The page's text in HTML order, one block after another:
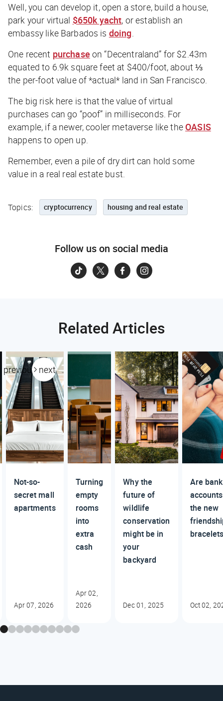
Well, you can develop it, open a store, build a house,
park your virtual $650k yacht, or establish an
embassy like Barbados is doing
One recent purchase on “Decentraland” for $2.43m
equated to 6.9k square feet at $400/foot, about ⅓
the per-foot value of *actual* land in San Francisco.
The big risk here is that the value of virtual
purchases can go “poof” in milliseconds. For
example, if a newer,cooler metaverse like theOASIS
happens to open up.
Remember, even a pile of dry dirt can hold some
value in a real real estate bust.
Topics: cryptocurrency housing and real estate
Follow us on social media
Related Articles
previous next
Not-so-
secret mall
apartments
Apr 07, 2026
Turning
empty
rooms
into
extra
cash
Apr 02,
2026
Why the
future of
wildlife
conservation
might be in
your
backyard
Dec 01, 2025
Are bank
accounts
the new
Oct 02,